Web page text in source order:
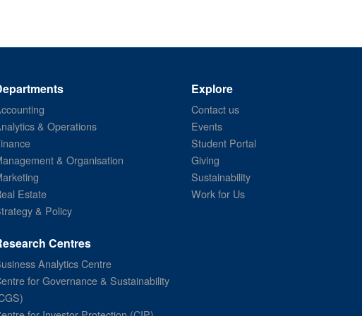
& Operations
& Organisation
Estate
& Policy
Explore
Contact us
Events
Student Portal
Giving
Sustainability
Work for Us
Centres
Analytics Centre
for Governance & Sustainability